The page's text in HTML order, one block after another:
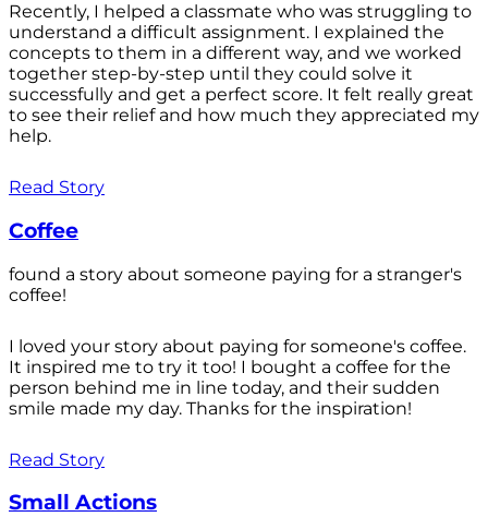
Recently, I helped a classmate who was struggling to
understand a difficult assignment. I explained the
concepts to them in a different way, and we worked
together step-by-step until they could solve it
successfully and get a perfect score. It felt really great
to see their relief and how much they appreciated my
help.
Read Story
Coffee
found a story about someone paying for a stranger's
coffee!
I loved your story about paying for someone's coffee.
It inspired me to try it too! I bought a coffee for the
person behind me in line today, and their sudden
smile made my day. Thanks for the inspiration!
Read Story
Small Actions